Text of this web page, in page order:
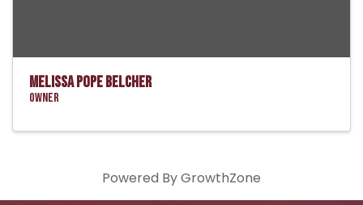
Melissa Pope Belcher
Owner
Powered ByGrowthZone